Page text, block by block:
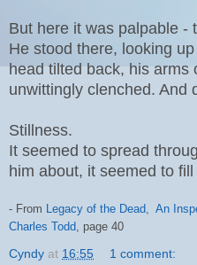
But here it was palpable -
He stood there, looking
head tilted back, his arms
unwittingly clenched. And
Stillness.
It seemed to spread
him about, it seemed to
- From
Legacy of the Dead, An
Charles Todd , page 40
Cyndy at 16:55 1 comment: